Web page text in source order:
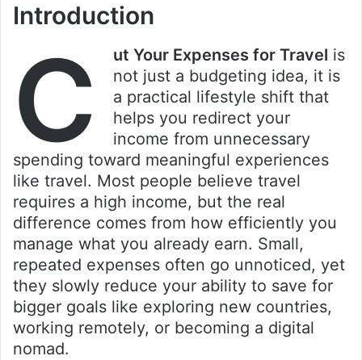
Introduction
C ut Your Expenses for Travel is
not just a budgeting idea, it is
a practical lifestyle shift that
helps you redirect your
income from unnecessary
spending toward meaningful experiences
like travel. Most people believe travel
requires a high income, but the real
difference comes from how efficiently you
manage what you already earn. Small,
repeated expenses often go unnoticed, yet
they slowly reduce your ability to save for
bigger goals like exploring new countries,
working remotely, or becoming a digital
nomad.